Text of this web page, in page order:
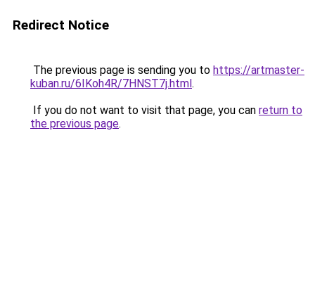
Redirect Notice
The previous page is sending you to https://artmaster-
kuban.ru/6IKoh4R/7HNST7j.html.
If you do not want to visit that page, you can return to
the previous page.